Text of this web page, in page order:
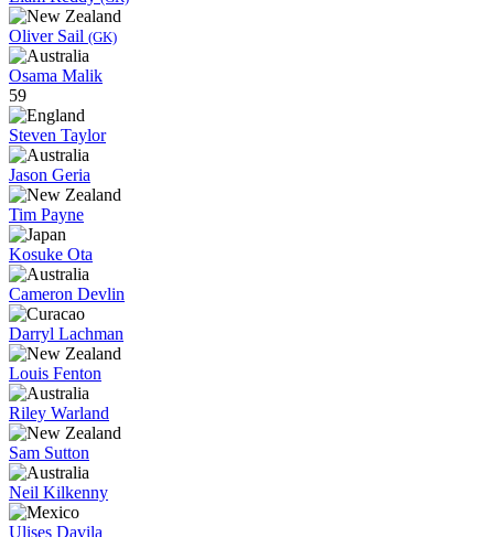
Oliver Sail (GK)
Osama Malik
59
Steven Taylor
Jason Geria
Tim Payne
Kosuke Ota
Cameron Devlin
Darryl Lachman
Louis Fenton
Riley Warland
Sam Sutton
Neil Kilkenny
Ulises Davila